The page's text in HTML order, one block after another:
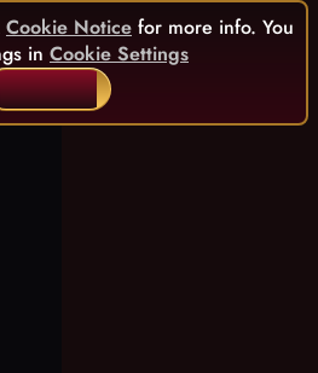
Cookie Notice for more info. You
in Cookie Settings
ALL